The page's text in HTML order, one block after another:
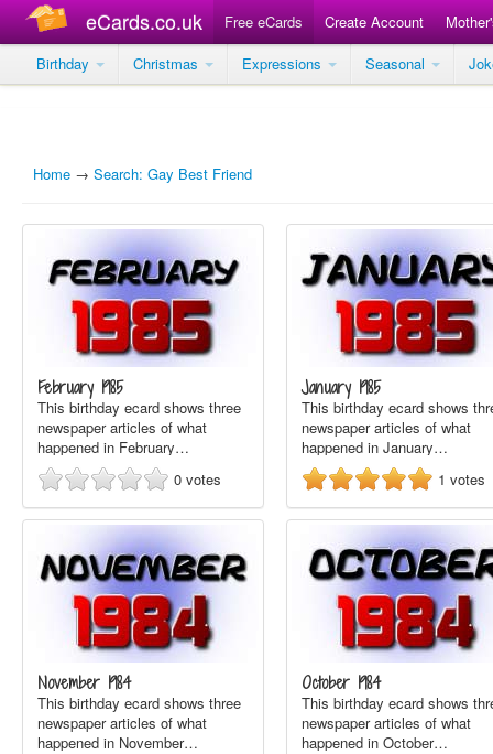
eCards.co.uk Free eCards Create Account
Birthday
Christmas Expressions Seasonal
Home → Search: Gay Best Friend
February 1985
This birthday ecard shows three
newspaper articles of what
happened in February…
0 votes
January 1985
This birthday ecard shows
newspaper articles of what
happened in January…
1 votes
November 1984
This birthday ecard shows three
newspaper articles of what
happened in November…
October 1984
This birthday ecard shows
newspaper articles of what
happened in October…